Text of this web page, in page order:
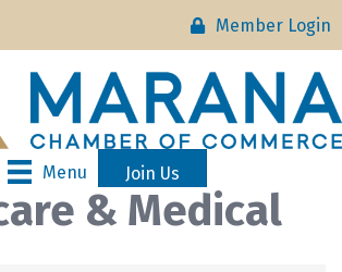
Member Login
Menu Join Us
& Medical